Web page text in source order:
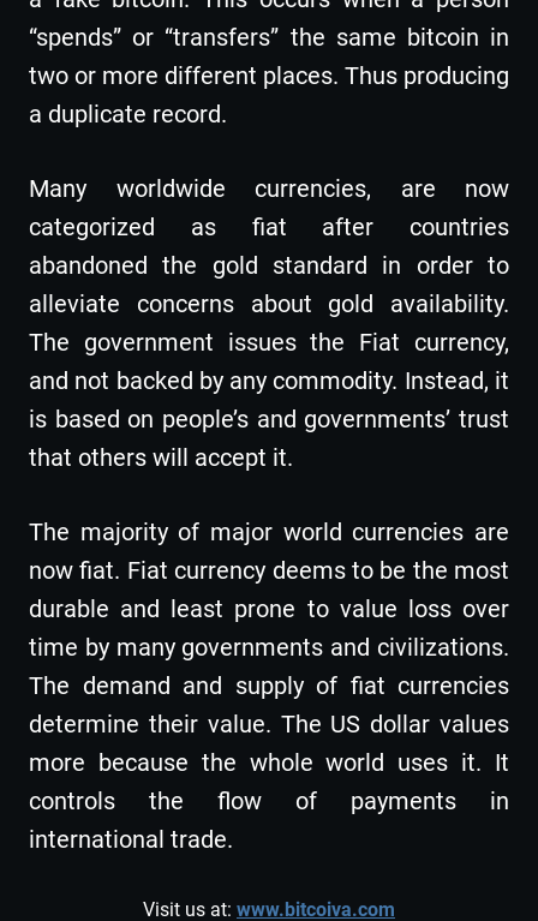
“spends” or “transfers” the same bitcoin in
two or more different places. Thus producing
a duplicate record.
Many worldwide currencies, are now
categorized as fiat after countries
abandoned the gold standard in order to
alleviate concerns about gold availability.
The government issues the Fiat currency,
and not backed by any commodity. Instead, it
is based on people’s and governments’ trust
that others will accept it.
The majority of major world currencies are
now fiat. Fiat currency deems to be the most
durable and least prone to value loss over
time by many governments and civilizations.
The demand and supply of fiat currencies
determine their value. The US dollar values
more because the whole world uses it. It
controls the flow of payments in
international trade.
Visit us at: www.bitcoiva.com